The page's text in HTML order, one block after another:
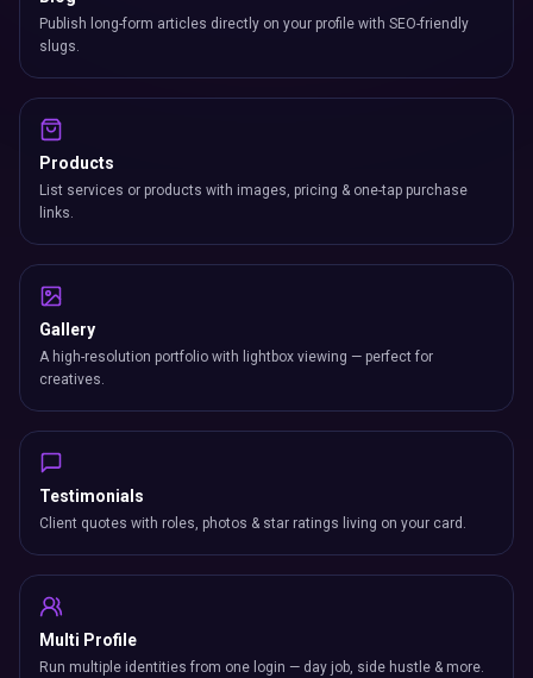
Publish long-form articles directly on your profile with SEO-friendly
slugs.
Products
List services or products with images, pricing & one-tap purchase
links.
Gallery
A high-resolution portfolio with lightbox viewing — perfect for
creatives.
Testimonials
Client quotes with roles, photos & star ratings living on your card.
Multi Profile
Run multiple identities from one login — day job, side hustle & more.